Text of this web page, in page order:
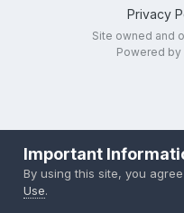
Privacy
Site owned and
Powered by
Important
By using this site, you
Use.